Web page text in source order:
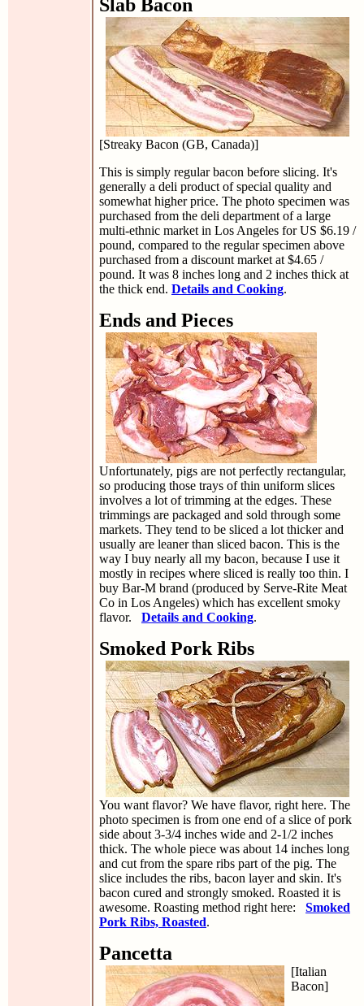
Slab Bacon
[Streaky Bacon (GB, Canada)]
This is simply regular bacon before slicing. It's
generally a deli product of special quality and
somewhat higher price. The photo specimen was
purchased from the deli department of a large
multi-ethnic market in Los Angeles for US $6.19 /
pound, compared to the regular specimen above
purchased from a discount market at $4.65 /
pound. It was 8 inches long and 2 inches thick at
the thick end. Details and Cooking.
Ends and Pieces
Unfortunately, pigs are not perfectly rectangular,
so producing those trays of thin uniform slices
involves a lot of trimming at the edges. These
trimmings are packaged and sold through some
markets. They tend to be sliced a lot thicker and
usually are leaner than sliced bacon. This is the
way I buy nearly all my bacon, because I use it
mostly in recipes where sliced is really too thin. I
buy Bar-M brand (produced by Serve-Rite Meat
Co in Los Angeles) which has excellent smoky
flavor. Details and Cooking.
Smoked Pork Ribs
You want flavor? We have flavor, right here. The
photo specimen is from one end of a slice of pork
side about 3-3/4 inches wide and 2-1/2 inches
thick. The whole piece was about 14 inches long
and cut from the spare ribs part of the pig. The
slice includes the ribs, bacon layer and skin. It's
bacon cured and strongly smoked. Roasted it is
awesome. Roasting method right here: Smoked
Pork Ribs, Roasted.
Pancetta
[Italian
Bacon]